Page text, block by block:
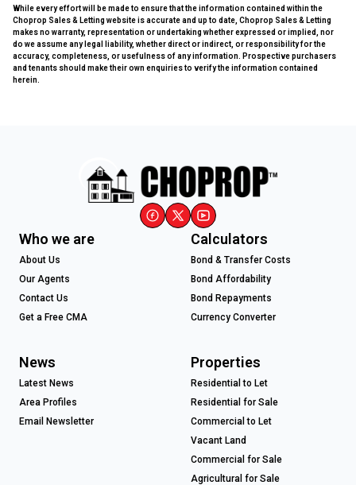
While every effort will be made to ensure that the information contained within the
Choprop Sales & Letting website is accurate and up to date, Choprop Sales & Letting
makes no warranty, representation or undertaking whether expressed or implied, nor
do we assume any legal liability, whether direct or indirect, or responsibility for the
accuracy, completeness, or usefulness of any information. Prospective purchasers
and tenants should make their own enquiries to verify the information contained
herein.
Who we are
About Us
Our Agents
Contact Us
Get a Free CMA
Calculators
Bond & Transfer Costs
Bond Affordability
Bond Repayments
Currency Converter
News
Latest News
Area Profiles
Email Newsletter
Properties
Residential to Let
Residential for Sale
Commercial to Let
Vacant Land
Commercial for Sale
Agricultural for Sale